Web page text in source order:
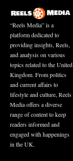
“Reels Media” is a
platform dedicated to
providing insights, Reels,
and analysis on various
topics related to the United
Kingdom. From politics
and current affairs to
lifestyle and culture, Reels
Media offers a diverse
range of content to keep
readers informed and
engaged with happenings
in the UK.